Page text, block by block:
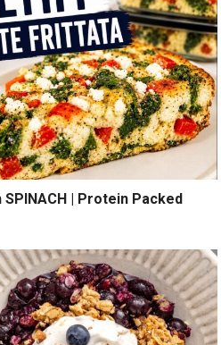
SPINACH | Protein Packed